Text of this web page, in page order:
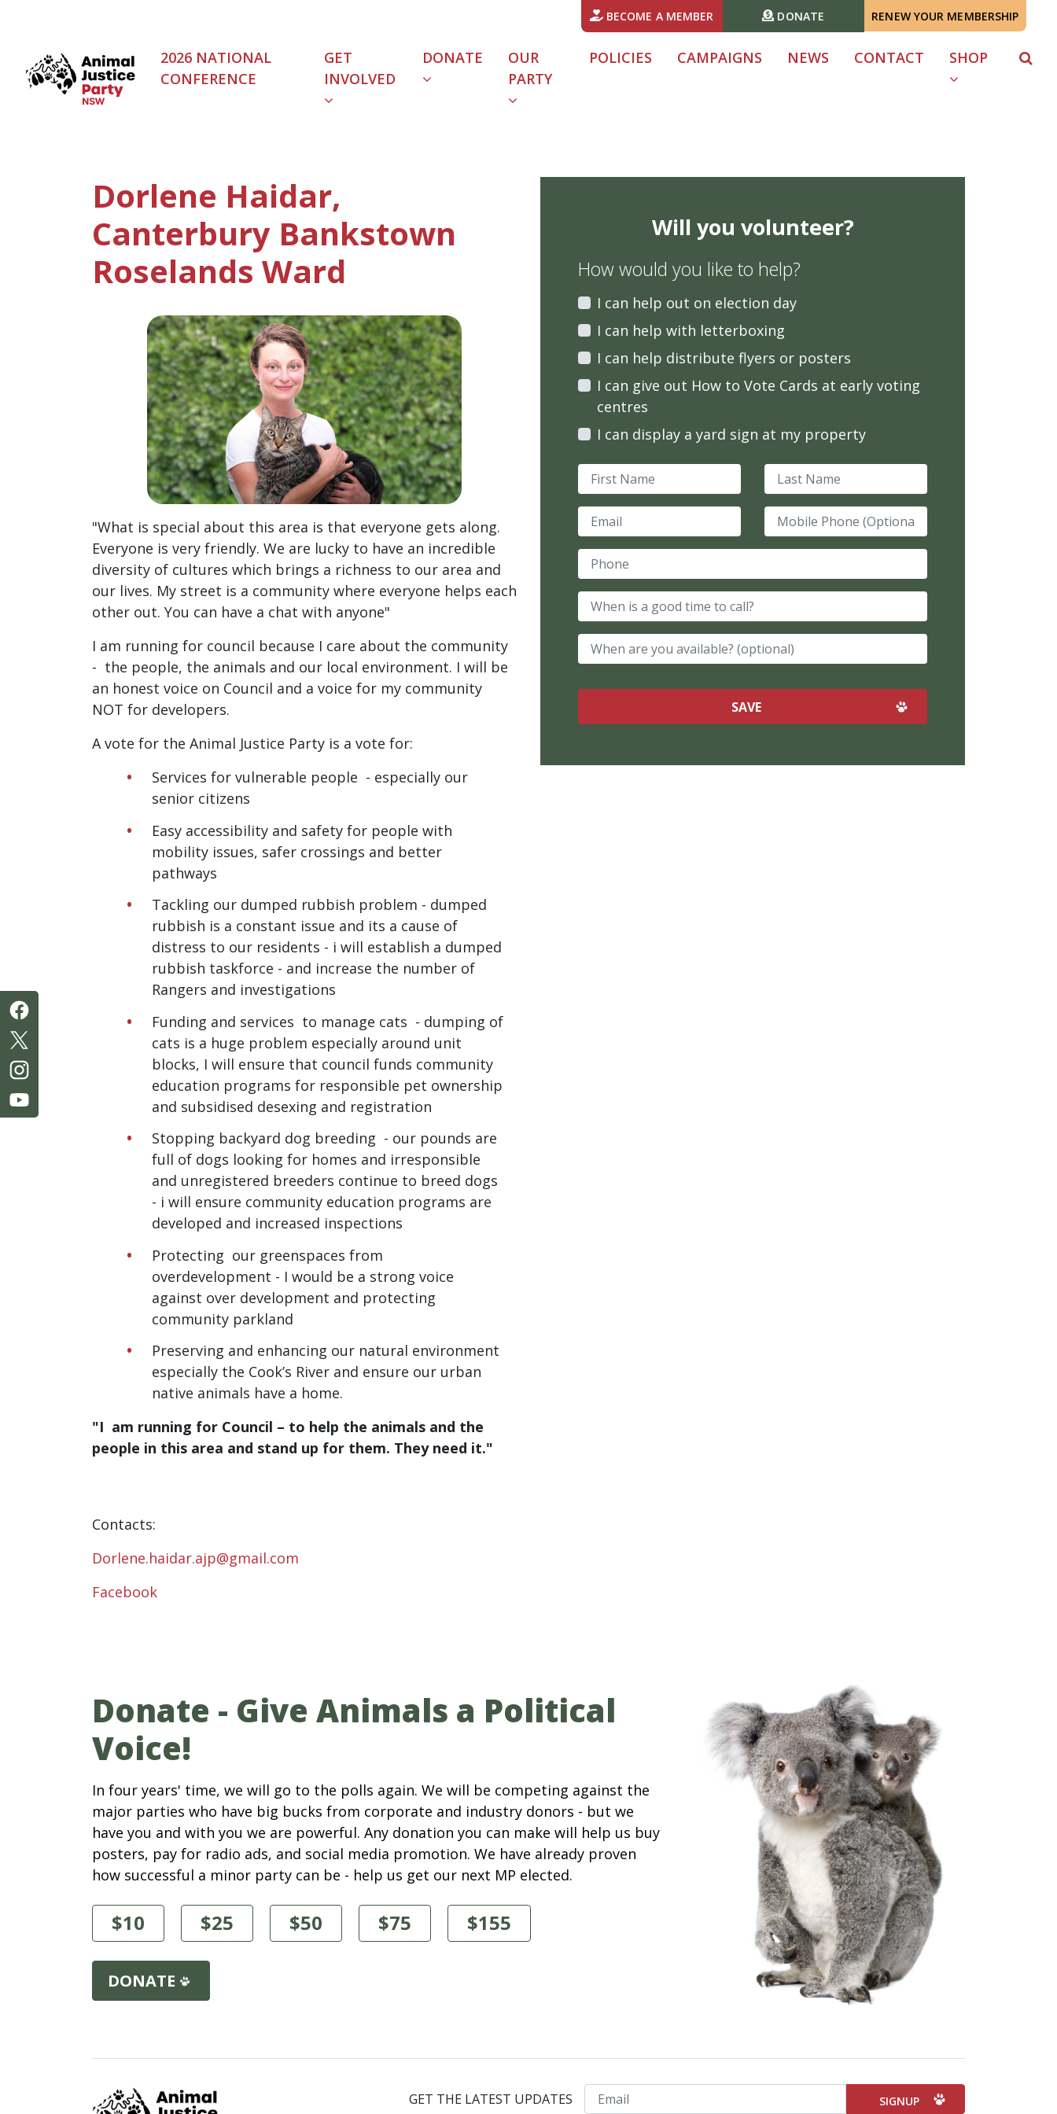
BECOME A MEMBER DONATE RENEW YOUR MEMBERSHIP
2026 NATIONAL
CONFERENCE
GET
INVOLVED
DONATE
OUR
PARTY
POLICIES CAMPAIGNS NEWS CONTACT SHOP
Dorlene Haidar,
Canterbury Bankstown
Roselands Ward
"What is special about this area is that everyone gets along.
Everyone is very friendly. We are lucky to have an incredible
diversity of cultures which brings a richness to our area and
our lives. My street is a community where everyone helps each
other out. You can have a chat with anyone"
I am running for council because I care about the community
- the people, the animals and our local environment. I will be
an honest voice on Council and a voice for my community
NOT for developers.
A vote for the Animal Justice Party is a vote for:
Services for vulnerable people - especially our
senior citizens
Easy accessibility and safety for people with
mobility issues, safer crossings and better
pathways
Tackling our dumped rubbish problem - dumped
rubbish is a constant issue and its a cause of
distress to our residents - i will establish a dumped
rubbish taskforce - and increase the number of
Rangers and investigations
Funding and services to manage cats - dumping of
cats is a huge problem especially around unit
blocks, I will ensure that council funds community
education programs for responsible pet ownership
and subsidised desexing and registration
Stopping backyard dog breeding - our pounds are
full of dogs looking for homes and irresponsible
and unregistered breeders continue to breed dogs
- i will ensure community education programs are
developed and increased inspections
Protecting our greenspaces from
overdevelopment - I would be a strong voice
against over development and protecting
community parkland
Preserving and enhancing our natural environment
especially the Cook’s River and ensure our urban
native animals have a home.
"I am running for Council – to help the animals and the
people in this area and stand up for them. They need it."
Contacts:
Dorlene.haidar.ajp@gmail.com
Facebook
Will you volunteer?
How would you like to help?
I can help out on election day
I can help with letterboxing
I can help distribute flyers or posters
I can give out How to Vote Cards at early voting
centres
I can display a yard sign at my property
First Name Last Name
Email Mobile Phone (Optional)
Phone
When is a good time to call?
When are you available? (optional)
Donate - Give Animals a Political
Voice!
In four years' time, we will go to the polls again. We will be competing against the
major parties who have big bucks from corporate and industry donors - but we
have you and with you we are powerful. Any donation you can make will help us buy
posters, pay for radio ads, and social media promotion. We have already proven
how successful a minor party can be - help us get our next MP elected.
$10 $25 $50 $75 $155
DONATE
GET THE LATEST UPDATES Email